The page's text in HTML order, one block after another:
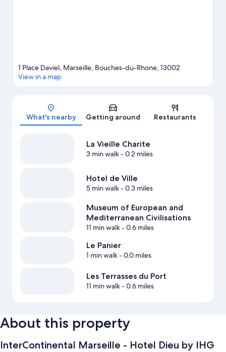
Map
1 Place Daviel, Marseille, Bouches-du-Rhone, 13002
View in a map
What's nearby Getting around Restaurants
La Vieille Charite
3 min walk- 0.2 miles
Hotel de Ville
5 min walk- 0.3 miles
Museum of European and
Mediterranean Civilisations
11 min walk- 0.6 miles
Le Panier
1 min walk- 0.0 miles
Les Terrasses du Port
11 min walk- 0.6 miles
About this property
InterContinental Marseille - Hotel Dieu by IHG